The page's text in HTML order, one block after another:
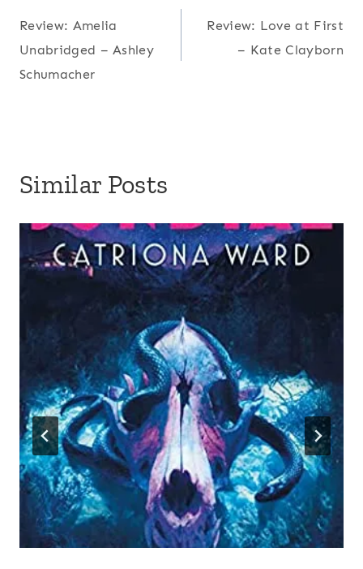
navigation
Review: Amelia
Unabridged – Ashley
Schumacher
Review: Love at First
– Kate Clayborn
Similar Posts